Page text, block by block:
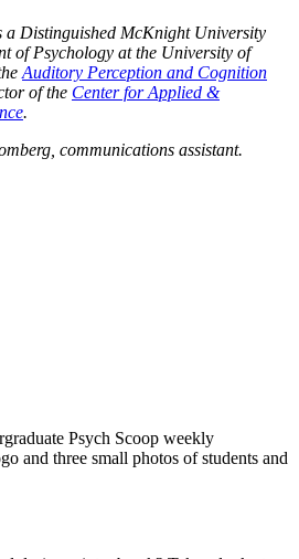
a Distinguished McKnight University
of Psychology at the University of
Auditory Perception and Cognition
of the Center for Applied &
.
communications assistant.